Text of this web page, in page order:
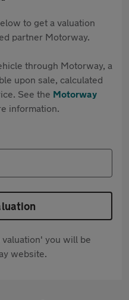
to get a valuation
partner Motorway.
through Motorway, a
upon sale, calculated
See the Motorway
information.
valuation' you will be
website.